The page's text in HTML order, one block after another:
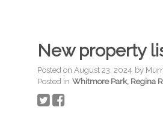
New property
Posted on August 23, 2024 by
Posted in Whitmore Park, Regina